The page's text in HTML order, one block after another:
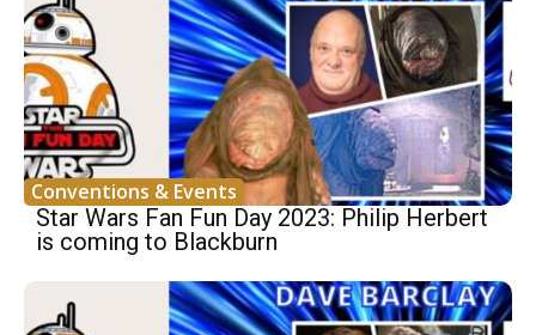
Conventions & Events
Star Wars Fan Fun Day 2023: Philip Herbert
is coming to Blackburn